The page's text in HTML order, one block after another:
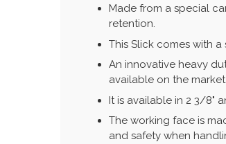
Made from a special
retention.
This Slick comes with
An innovative heavy
available on the market.
It is available in 2 3/8"
The working face is
and safety when